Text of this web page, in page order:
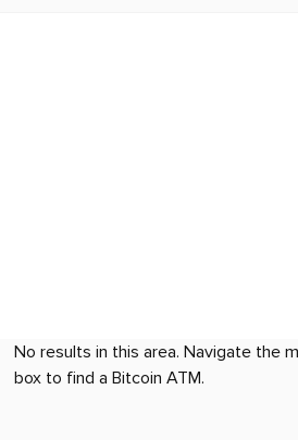
No results in this area. Navigate the
box to find a Bitcoin ATM.